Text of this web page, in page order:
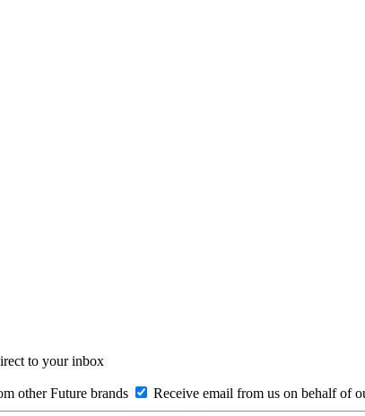
to your inbox
other Future brands Receive email from us on behalf of